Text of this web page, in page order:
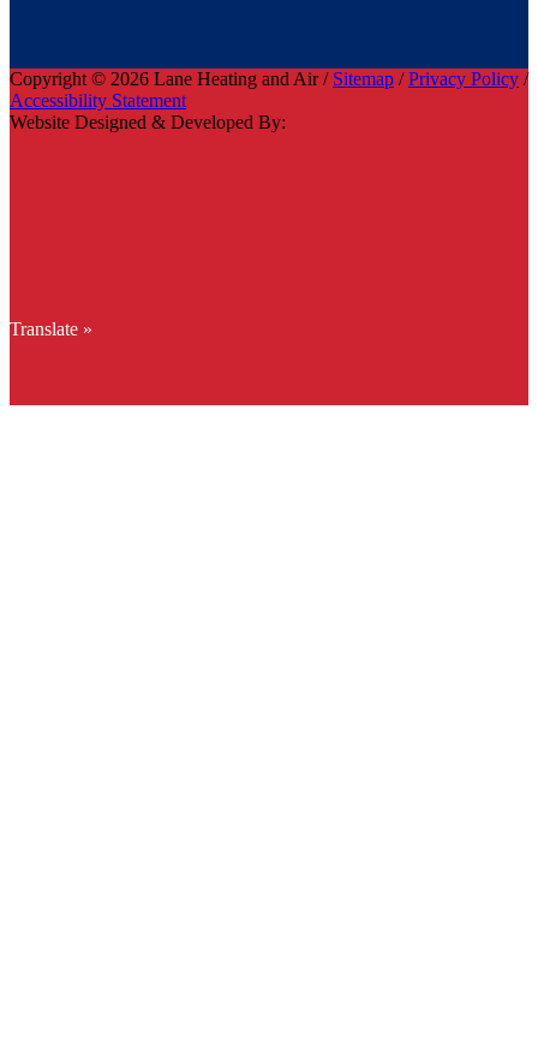
Copyright © 2026 Lane Heating and Air / Sitemap /Privacy Policy /
Accessibility Statement
Website Designed & Developed By:
Translate »